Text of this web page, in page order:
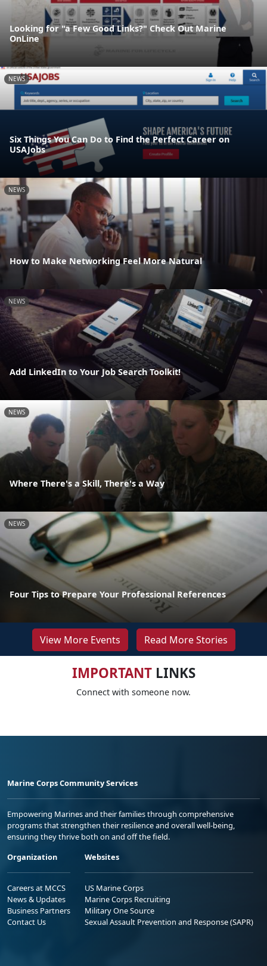
Looking for "a Few Good Links?" Check Out Marine
OnLine
NEWS
Six Things You Can Do to Find the Perfect Career on
USAJobs
NEWS
How to Make Networking Feel More Natural
NEWS
Add LinkedIn to Your Job Search Toolkit!
NEWS
Where There's a Skill, There's a Way
NEWS
Four Tips to Prepare Your Professional References
View More Events Read More Stories
IMPORTANTLINKS
Connect with someone now.
Marine Corps Community Services
Empowering Marines and their families through comprehensive
programs that strengthen their resilience and overall well-being,
ensuring they thrive both on and off the field.
Organization
Careers at MCCS
News & Updates
Business Partners
Contact Us
Websites
US Marine Corps
Marine Corps Recruiting
Military One Source
Sexual Assault Prevention and Response (SAPR)